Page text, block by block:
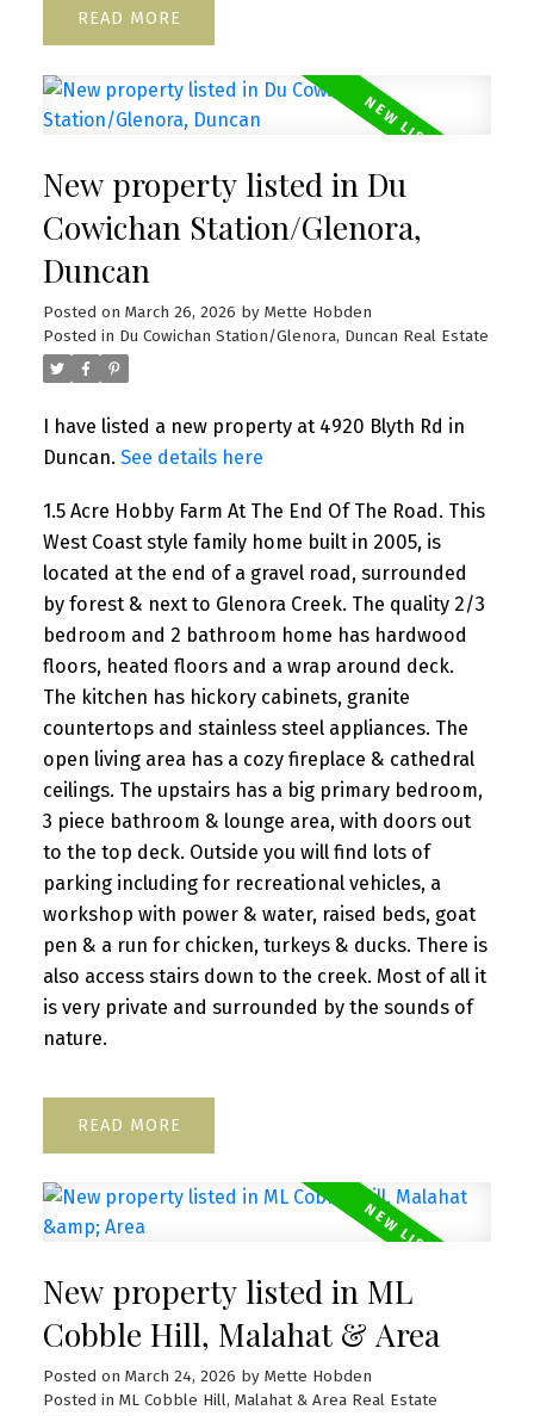
READ
New property listed in Du
Cowichan Station/Glenora,
Duncan
Posted on March 26, 2026 by Mette Hobden
Posted in Du Cowichan Station/Glenora, Duncan Real Estate
I have listed a new property at 4920 Blyth Rd in
Duncan. See details here
1.5 Acre Hobby Farm At The End Of The Road. This
West Coast style family home built in 2005, is
located at the end of a gravel road, surrounded
by forest & next to Glenora Creek. The quality 2/3
bedroom and 2 bathroom home has hardwood
floors, heated floors and a wrap around deck.
The kitchen has hickory cabinets, granite
countertops and stainless steel appliances. The
open living area has a cozy fireplace & cathedral
ceilings. The upstairs has a big primary bedroom,
3 piece bathroom & lounge area, with doors out
to the top deck. Outside you will find lots of
parking including for recreational vehicles, a
workshop with power & water, raised beds, goat
pen & a run for chicken, turkeys & ducks. There is
also access stairs down to the creek. Most of all it
is very private and surrounded by the sounds of
nature.
READ
New property listed in ML
Cobble Hill, Malahat & Area
Posted on March 24, 2026 by Mette Hobden
Posted in ML Cobble Hill, Malahat & Area Real Estate